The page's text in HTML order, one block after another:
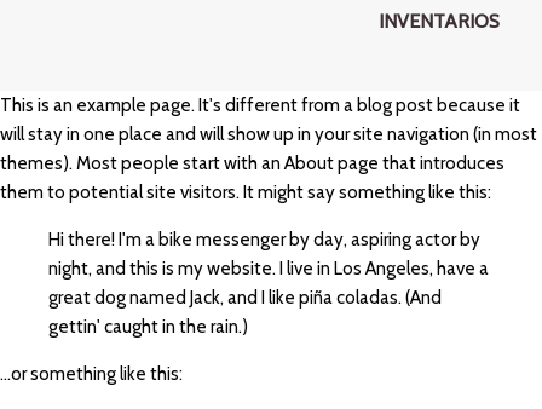
INVENTARIOS
This is an example page. It's different from a blog post because it
will stay in one place and will show up in your site navigation (in most
themes). Most people start with an About page that introduces
them to potential site visitors. It might say something like this:
Hi there! I'm a bike messenger by day, aspiring actor by
night, and this is my website. I live in Los Angeles, have a
great dog named Jack, and I like piña coladas. (And
gettin' caught in the rain.)
...or something like this: